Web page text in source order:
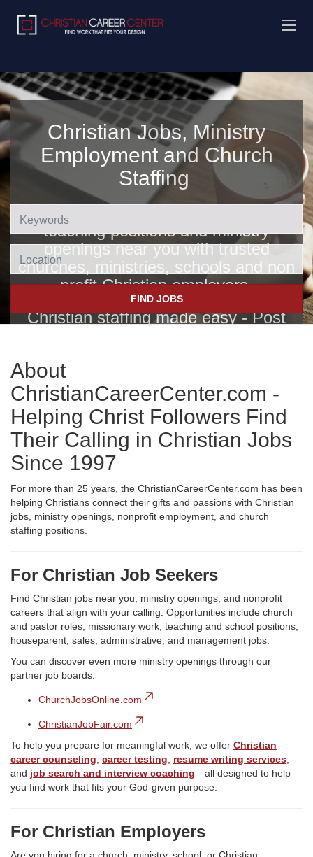
Christian Jobs, Ministry
Employment and Church
Staffing
Find Christian jobs, church jobs,
teaching positions and ministry
openings near you with trusted
churches, ministries, schools and non
profit Christian employers.
Christian staffing made easy - Post
ZipRecruiter, Glassdoor, LinkedIn
and others.
Location
FIND JOBS
About
ChristianCareerCenter.com -
Helping Christ Followers Find
Their Calling in Christian Jobs
Since 1997
For more than 25 years, the ChristianCareerCenter.com has been
helping Christians connect their gifts and passions with Christian
jobs, ministry openings, nonprofit employment, and church
staffing positions.
For Christian Job Seekers
Find Christian jobs near you, ministry openings, and nonprofit
careers that align with your calling. Opportunities include church
and pastor roles, missionary work, teaching and school positions,
houseparent, sales, administrative, and management jobs.
You can discover even more ministry openings through our
partner job boards:
ChurchJobsOnline.com
ChristianJobFair.com
To help you prepare for meaningful work, we offer Christian
career counseling career testing resume writing services
and job search and interview coaching—all designed to help
you find work that fits your God-given purpose.
For Christian Employers